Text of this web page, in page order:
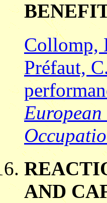
Collomp,
Préfaut,
AND